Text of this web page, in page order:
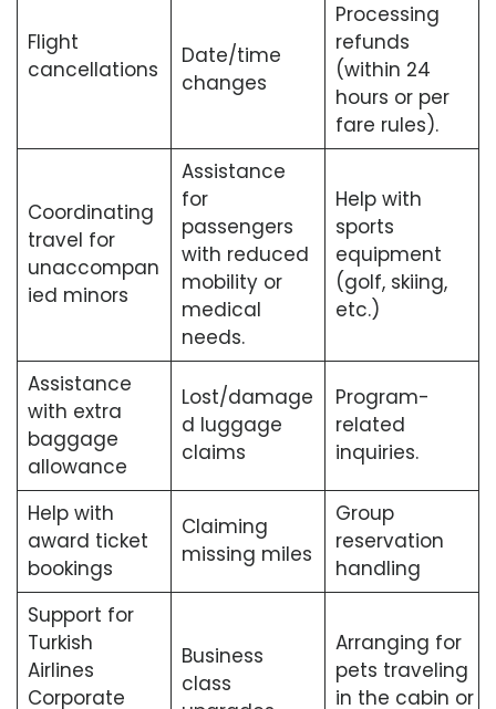
Flight
cancellations
Date/time
changes
Processing
refunds
(within 24
hours or per
fare rules).
Coordinating
travel for
unaccompan
ied minors
Assistance
for
passengers
with reduced
mobility or
medical
needs.
Help with
sports
equipment
(golf, skiing,
etc.)
Assistance
with extra
baggage
allowance
Lost/damage
d luggage
claims
Program-
related
inquiries.
Help with
award ticket
bookings
Claiming
missing miles
Group
reservation
handling
Support for
Turkish
Airlines
Corporate
Business
class
Arranging for
pets traveling
in the cabin or